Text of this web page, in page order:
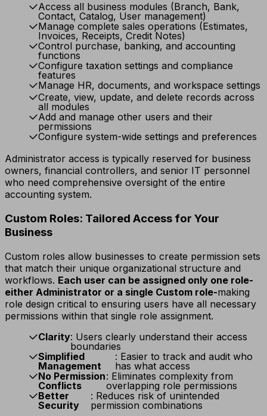
Access all business modules (Branch, Bank,
Contact, Catalog, User management)
Manage complete sales operations (Estimates,
Invoices, Receipts, Credit Notes)
Control purchase, banking, and accounting
functions
Configure taxation settings and compliance
features
Manage HR, documents, and workspace settings
Create, view, update, and delete records across
all modules
Add and manage other users and their
permissions
Configure system-wide settings and preferences
Administrator access is typically reserved for business
owners, financial controllers, and senior IT personnel
who need comprehensive oversight of the entire
accounting system.
Custom Roles: Tailored Access for Your
Business
Custom roles allow businesses to create permission sets
that match their unique organizational structure and
workflows. Each user can be assigned only one role-
either Administrator or a single Custom role-making
role design critical to ensuring users have all necessary
permissions within that single role assignment.
Clarity: Users clearly understand their access
boundaries
Simplified
Management
: Easier to track and audit who
has what access
No Permission
Conflicts
: Eliminates complexity from
overlapping role permissions
Better
Security
: Reduces risk of unintended
permission combinations